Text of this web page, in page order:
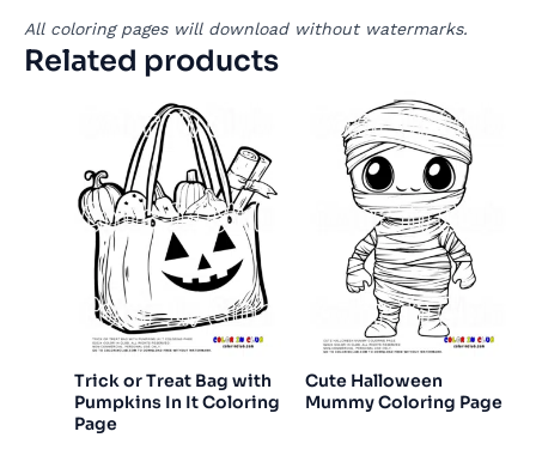
All coloring pages will download without watermarks.
Related products
Trick or Treat Bag with
Pumpkins In It Coloring
Page
Cute Halloween
Mummy Coloring Page